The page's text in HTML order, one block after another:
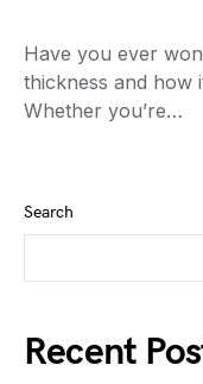
Have you ever
thickness and how
Whether you’re…
Search
Recent